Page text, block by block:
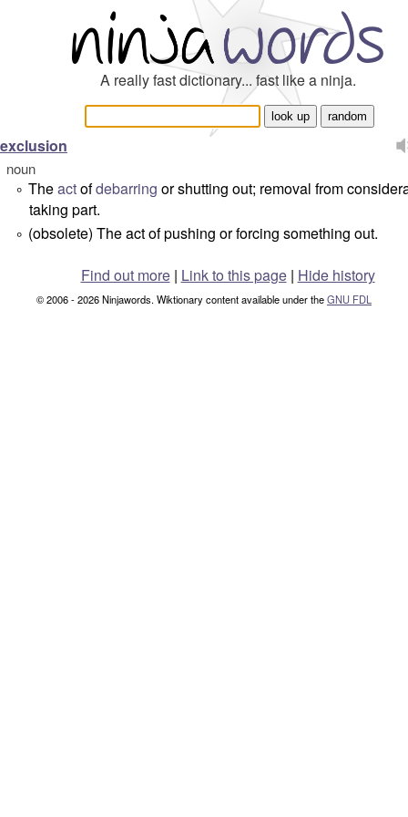
A really fast dictionary... fast like a ninja.
exclusion
noun
° Theactofdebarring or shutting out; removal from
taking part.
° (obsolete) The act of pushing or forcing something out.
Find out more| Link to this page | Hide history
© 2006 - 2026 Ninjawords. Wiktionary content available under theGNU FDL